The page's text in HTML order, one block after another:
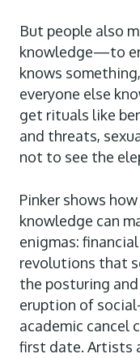
But people also
knowledge—to
knows
everyone else
get rituals like
and threats,
not to see the
Pinker shows
knowledge can
enigmas:
revolutions that
the posturing
eruption of
academic cancel
first date. Artists